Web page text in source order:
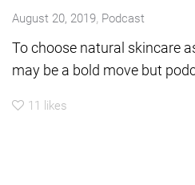
August 20, 2019, Podcast
To choose natural skincare
may be a bold move but
11 likes